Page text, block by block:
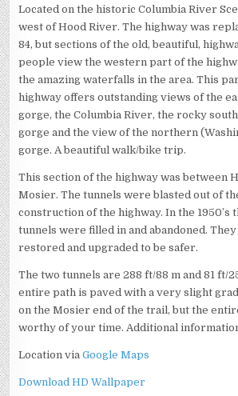
Located on the historic Columbia River
west of Hood River. The highway was
84, but sections of the old, beautiful,
people view the western part of the
the amazing waterfalls in the area. This
highway offers outstanding views of the
gorge, the Columbia River, the rocky
gorge and the view of the northern
gorge. A beautiful walk/bike trip.
This section of the highway was between
Mosier. The tunnels were blasted out of
construction of the highway. In the 1950’s
tunnels were filled in and abandoned.
restored and upgraded to be safer.
The two tunnels are 288 ft/88 m and 81 ft/
entire path is paved with a very slight
on the Mosier end of the trail, but the
worthy of your time. Additional
Location viaGoogle Maps
Download HD Wallpaper